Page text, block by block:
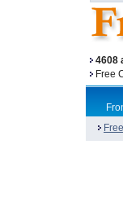
4608
Free